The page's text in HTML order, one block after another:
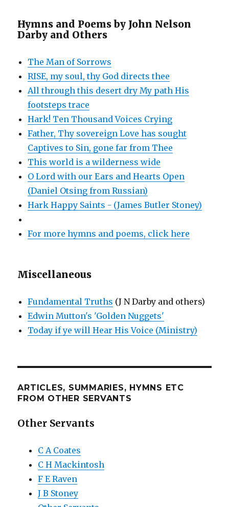
Hymns and Poems by John Nelson
Darby and Others
The Man of Sorrows
RISE, my soul, thy God directs thee
All through this desert dry My path His
footsteps trace
Hark! Ten Thousand Voices Crying
Father, Thy sovereign Love has sought
Captives to Sin, gone far from Thee
This world is a wilderness wide
O Lord with our Ears and Hearts Open
(Daniel Otsing from Russian)
Hark Happy Saints - (James Butler Stoney)
For more hymns and poems, click here
Miscellaneous
Fundamental Truths (J N Darby and others)
Edwin Mutton's 'Golden Nuggets'
Today if ye will Hear His Voice (Ministry)
ARTICLES, SUMMARIES, HYMNS ETC
FROM OTHER SERVANTS
Other Servants
C A Coates
C H Mackintosh
F E Raven
J B Stoney